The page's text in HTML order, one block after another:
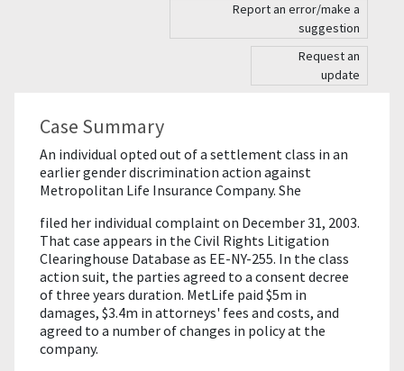
Report an error/make a
suggestion
Request an
update
Case Summary
An individual opted out of a settlement class in an
earlier gender discrimination action against
Metropolitan Life Insurance Company. She
filed her individual complaint on December 31, 2003.
That case appears in the Civil Rights Litigation
Clearinghouse Database as EE-NY-255. In the class
action suit, the parties agreed to a consent decree
of three years duration. MetLife paid $5m in
damages, $3.4m in attorneys' fees and costs, and
agreed to a number of changes in policy at the
company.